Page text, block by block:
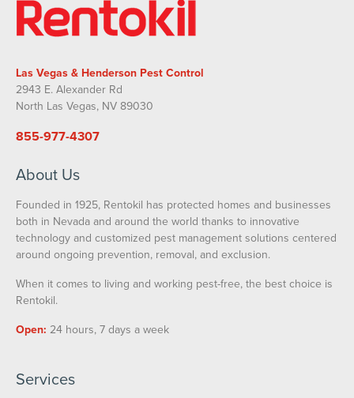
Las Vegas & Henderson Pest Control
2943 E. Alexander Rd
North Las Vegas, NV 89030
855-977-4307
About Us
Founded in 1925, Rentokil has protected homes and businesses
both in Nevada and around the world thanks to innovative
technology and customized pest management solutions centered
around ongoing prevention, removal, and exclusion.
When it comes to living and working pest-free, the best choice is
Rentokil.
Open: 24 hours, 7 days a week
Services